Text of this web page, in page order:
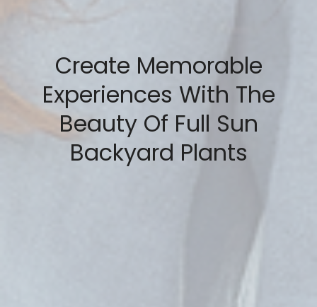
Create Memorable
Experiences With The
Beauty Of Full Sun
Backyard Plants